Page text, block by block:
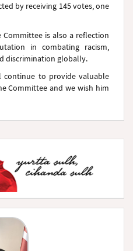
by receiving 145 votes, one
is also a reflection
in combating racism,
discrimination globally.
continue to provide valuable
Committee and we wish him